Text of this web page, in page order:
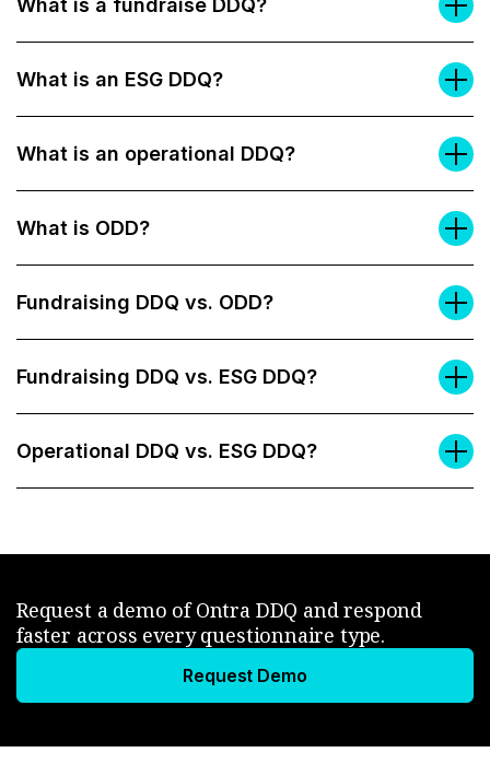
What is a fundraise DDQ?
What is an ESG DDQ?
What is an operational DDQ?
What is ODD?
Fundraising DDQ vs. ODD?
Fundraising DDQ vs. ESG DDQ?
Operational DDQ vs. ESG DDQ?
Request a demo of Ontra DDQ and respond
faster across every questionnaire type.
Request Demo